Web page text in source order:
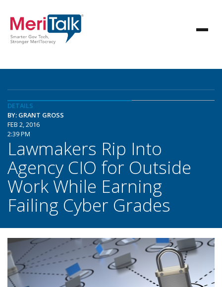
DETAILS
BY: GRANT GROSS
FEB 2, 2016
2:39 PM
Lawmakers Rip Into
Agency CIO for Outside
Work While Earning
Failing Cyber Grades